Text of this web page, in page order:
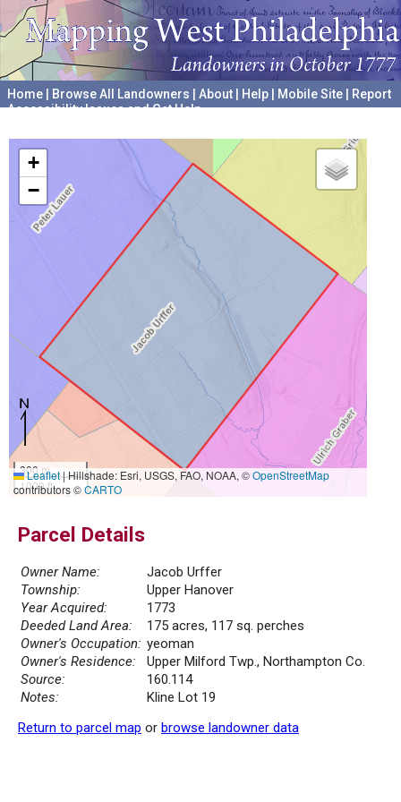
Home Browse All Landowners About Help Mobile Site
Report
Accessibility Issues and Get Help
+
−
300 m
1000 ft
Leaflet|Hillshade: Esri, USGS, FAO, NOAA, ©OpenStreetMap
contributors ©CARTO
Parcel Details
Owner Name:
Jacob Urffer
Township:
Upper Hanover
Year Acquired:
1773
Deeded Land Area:
175 acres, 117 sq. perches
Owner's Occupation: yeoman
Owner's Residence:
Upper Milford Twp., Northampton Co.
Source:
160.114
Notes:
Kline Lot 19
Return to parcel map or browse landowner data